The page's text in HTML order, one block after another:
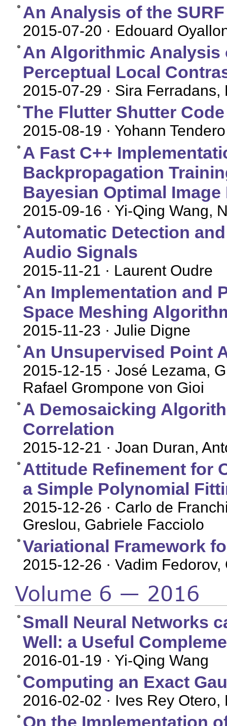
An Analysis of the
2015-07-20 · Edouard
An Algorithmic Analysis
Perceptual Local
2015-07-29 · Sira
The Flutter Shutter
2015-08-19 · Yohann Tendero
A Fast C++
Backpropagation
Bayesian Optimal
2015-09-16 · Yi-Qing Wang,
Automatic Detection
Audio Signals
2015-11-21 · Laurent Oudre
An Implementation and
Space Meshing
2015-11-23 · Julie Digne
An Unsupervised Point
2015-12-15 · José Lezama,
Rafael Grompone von Gioi
A Demosaicking
Correlation
2015-12-21 · Joan Duran,
Attitude Refinement for
a Simple Polynomial
2015-12-26 · Carlo de
Greslou, Gabriele Facciolo
Variational Framework
2015-12-26 · Vadim
Volume 6 — 2016
Small Neural Networks
Well: a Useful
2016-01-19 · Yi-Qing Wang
Computing an Exact
2016-02-02 · Ives Rey